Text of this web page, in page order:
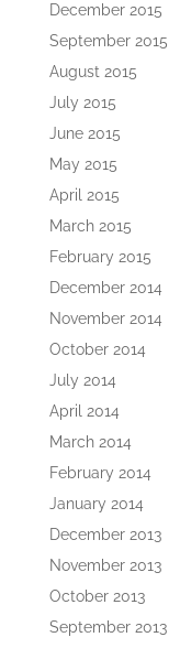
December 2015
September 2015
August 2015
July 2015
June 2015
May 2015
April 2015
March 2015
February 2015
December 2014
November 2014
October 2014
July 2014
April 2014
March 2014
February 2014
January 2014
December 2013
November 2013
October 2013
September 2013